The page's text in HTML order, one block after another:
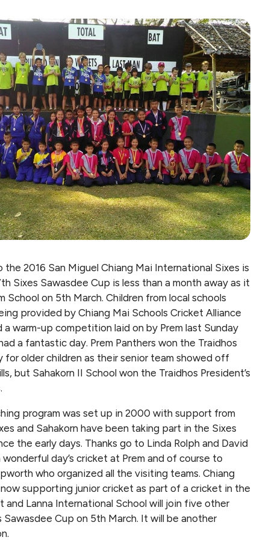
2016 San Miguel Chiang Mai International Sixes is
Sixes Sawasdee Cup is less than a month away as it
School on 5th March. Children from local schools
provided by Chiang Mai Schools Cricket Alliance
warm-up competition laid on by Prem last Sunday
a fantastic day. Prem Panthers won the Traidhos
for older children as their senior team showed off
but Sahakorn II School won the Traidhos President’s
program was set up in 2000 with support from
and Sahakorn have been taking part in the Sixes
the early days. Thanks go to Linda Rolph and David
day’s cricket at Prem and of course to
who organized all the visiting teams. Chiang
now supporting junior cricket as part of a cricket in the
and Lanna International School will join five other
Sawasdee Cup on 5th March. It will be another